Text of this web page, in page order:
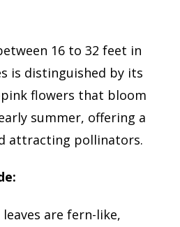
16 to 32 feet in
is distinguished by its
flowers that bloom
summer, offering a
attracting pollinators.
leaves are fern-like,